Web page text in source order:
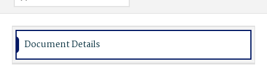
Document Details